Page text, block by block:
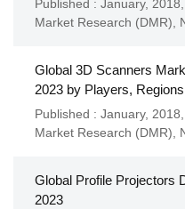
Published : January, 2018,
Market Research (DMR)
Global 3D Scanners
2023 by Players,
Published : January, 2018,
Market Research (DMR)
Global Profile Projectors
2023